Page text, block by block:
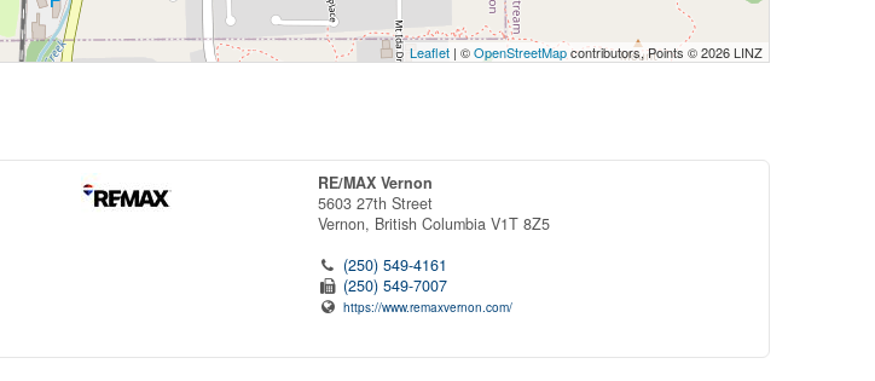
Leaflet | ©OpenStreetMapcontributors, Points © 2026 LINZ
RE/MAX Vernon
5603 27th Street
Vernon, British Columbia V1T 8Z5
(250) 549-4161
(250) 549-7007
https://www.remaxvernon.com/